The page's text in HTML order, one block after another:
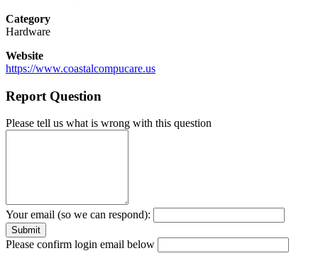
Category
Hardware
Website
https://www.coastalcompucare.us
Report Question
Please tell us what is wrong with this question
Your email (so we can respond):
Please confirm login email below